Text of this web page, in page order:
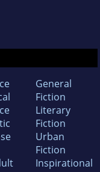
General
Fiction
Literary
Fiction
Urban
Fiction
Inspirational